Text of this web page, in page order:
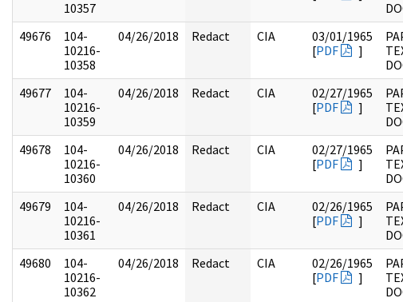
10357
49676
104-
10216-
10358
04/26/2018 Redact CIA
03/01/1965
[PDF ]
49677
104-
10216-
10359
04/26/2018 Redact CIA
02/27/1965
[PDF ]
49678
104-
10216-
10360
04/26/2018 Redact CIA
02/27/1965
[PDF ]
49679
104-
10216-
10361
04/26/2018 Redact CIA
02/26/1965
[PDF ]
49680
104-
10216-
10362
04/26/2018 Redact CIA
02/26/1965
[PDF ]